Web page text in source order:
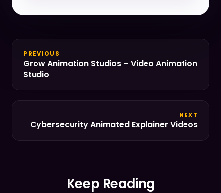
PREVIOUS
Grow Animation Studios – Video Animation
Studio
NEXT
Cybersecurity Animated Explainer Videos
Keep Reading